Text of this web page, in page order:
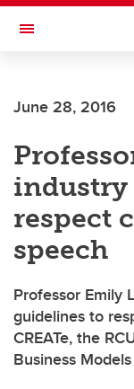
Skip to main content
Toggle Navigation
Current Students
Alumni & Donors
Research
Faculty & Staff
About UCalgary
June 28, 2016
industry
respect
speech
Professor Emily
guidelines to
CREATe, the
Business